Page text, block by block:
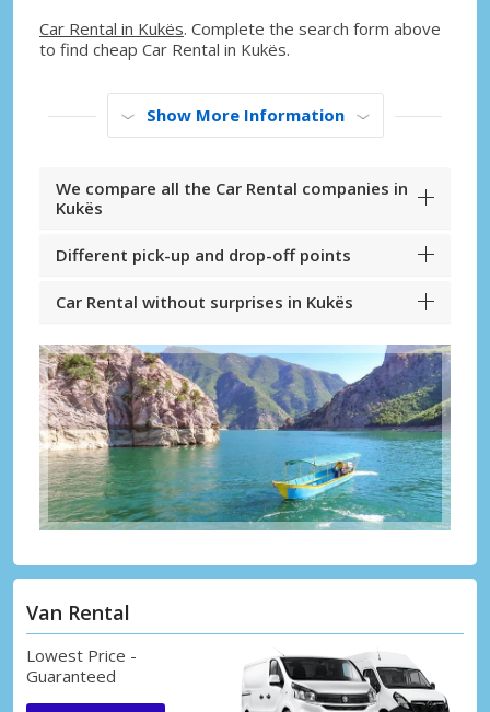
Car Rental in Kukës. Complete the search form above
to find cheap Car Rental in Kukës.
Show More Information
We compare all the Car Rental companies in
Kukës
Different pick-up and drop-off points
Car Rental without surprises in Kukës
Van Rental
Lowest Price -
Guaranteed